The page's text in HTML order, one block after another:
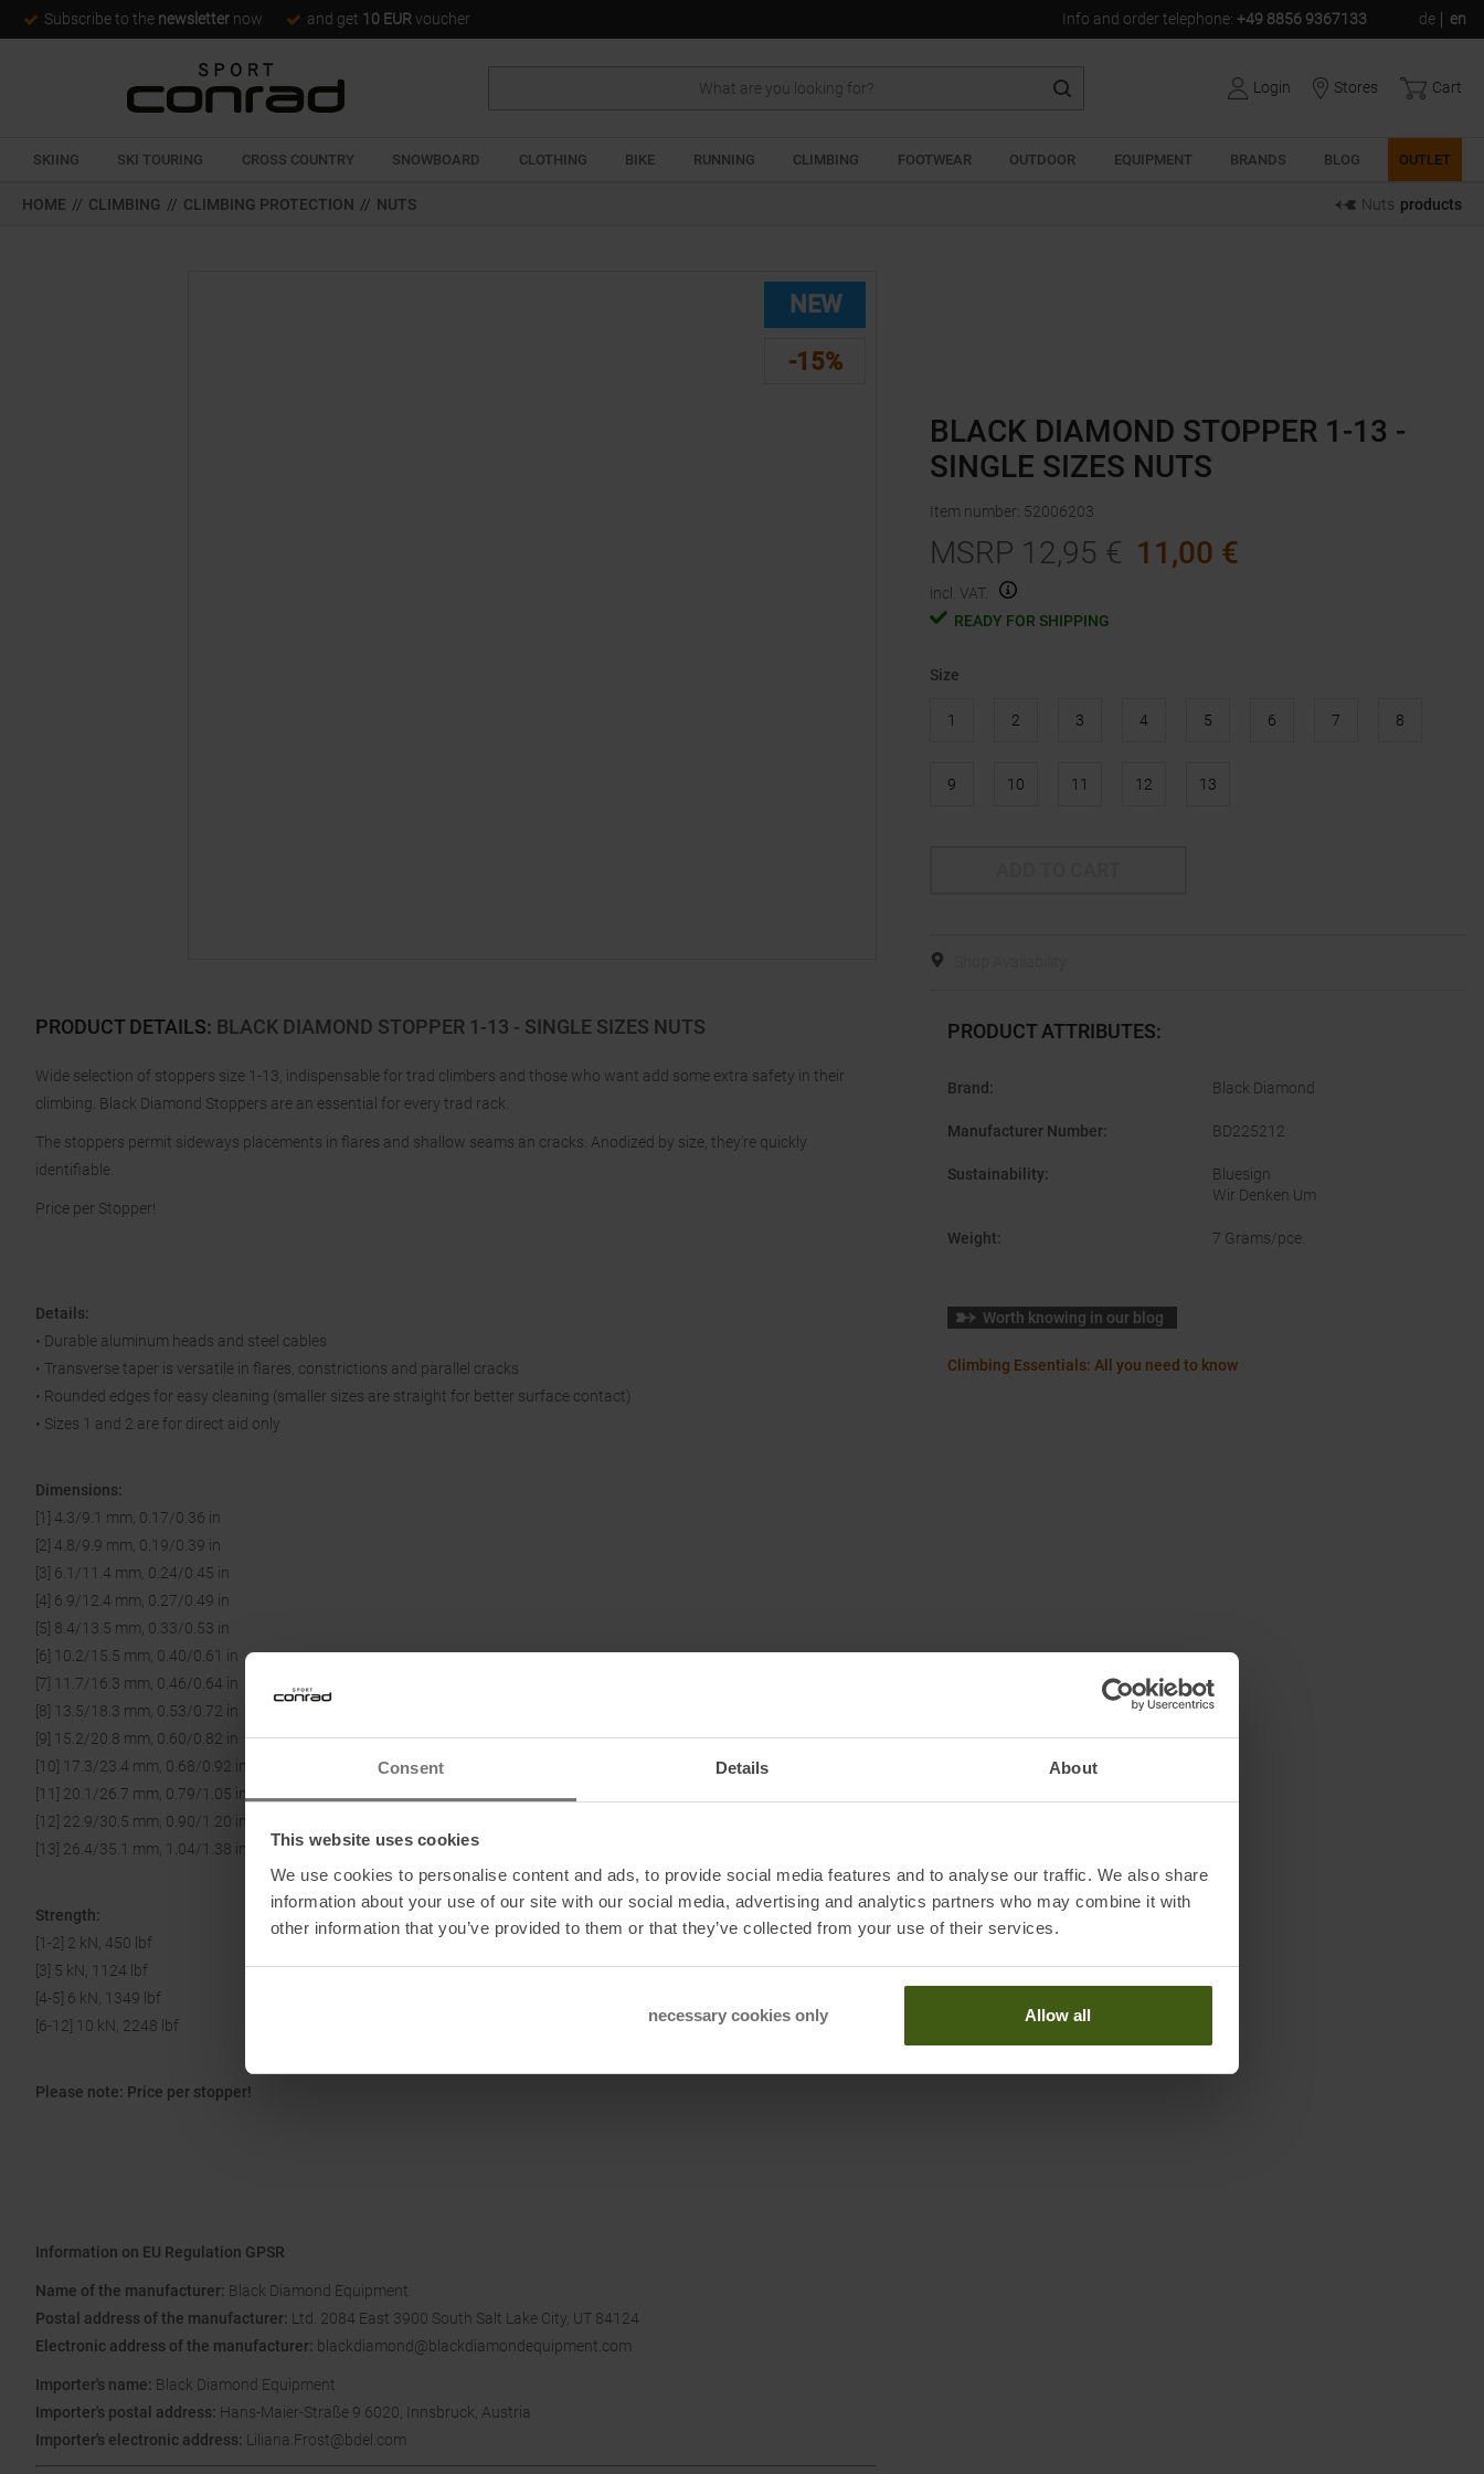
Consent Details About
This website uses cookies
We use cookies to personalise content and ads, to provide social media features and to analyse our traffic. We also share
information about your use of our site with our social media, advertising and analytics partners who may combine it with
other information that you’ve provided to them or that they’ve collected from your use of their services.
necessary cookies only Allow all
Subscribe to the newsletter now and get 10 EUR voucher Info and order telephone: +49 8856 9367133 de en
Login Stores Cart
SKIING SKI TOURING CROSS COUNTRY SNOWBOARD CLOTHING BIKE RUNNING CLIMBING FOOTWEAR OUTDOOR EQUIPMENT BRANDS BLOG OUTLET
HOME // CLIMBING // CLIMBING PROTECTION // NUTS Nuts products
NEW
-15%
PRODUCT DETAILS: BLACK DIAMOND STOPPER 1-13 - SINGLE SIZES NUTS
Wide selection of stoppers size 1-13, indispensable for trad climbers and those who want add some extra safety in their
climbing. Black Diamond Stoppers are an essential for every trad rack.
The stoppers permit sideways placements in flares and shallow seams an cracks. Anodized by size, they're quickly
identifiable.
Price per Stopper!
Details:
• Durable aluminum heads and steel cables
• Transverse taper is versatile in flares, constrictions and parallel cracks
• Rounded edges for easy cleaning (smaller sizes are straight for better surface contact)
• Sizes 1 and 2 are for direct aid only
Dimensions:
[1] 4.3/9.1 mm, 0.17/0.36 in
[2] 4.8/9.9 mm, 0.19/0.39 in
[3] 6.1/11.4 mm, 0.24/0.45 in
[4] 6.9/12.4 mm, 0.27/0.49 in
[5] 8.4/13.5 mm, 0.33/0.53 in
[6] 10.2/15.5 mm, 0.40/0.61 in
[7] 11.7/16.3 mm, 0.46/0.64 in
[8] 13.5/18.3 mm, 0.53/0.72 in
[9] 15.2/20.8 mm, 0.60/0.82 in
[10] 17.3/23.4 mm, 0.68/0.92 in
[11] 20.1/26.7 mm, 0.79/1.05 in
[12] 22.9/30.5 mm, 0.90/1.20 in
[13] 26.4/35.1 mm, 1.04/1.38 in
Strength:
[1-2] 2 kN, 450 lbf
[3] 5 kN, 1124 lbf
[4-5] 6 kN, 1349 lbf
[6-12] 10 kN, 2248 lbf
Please note: Price per stopper!
Information on EU Regulation GPSR
Name of the manufacturer: Black Diamond Equipment
Postal address of the manufacturer: Ltd. 2084 East 3900 South Salt Lake City, UT 84124
Electronic address of the manufacturer: blackdiamond@blackdiamondequipment.com
Importer's name: Black Diamond Equipment
Importer's postal address: Hans-Maier-Straße 9 6020, Innsbruck, Austria
Importer's electronic address: Liliana.Frost@bdel.com
BLACK DIAMOND STOPPER 1-13 -
SINGLE SIZES NUTS
Item number: 52006203
MSRP 12,95 € 11,00 €
incl. VAT.
READY FOR SHIPPING
Size
1 2 3 4 5 6 7 8
9 10 11 12 13
PRODUCT ATTRIBUTES:
Brand : Black Diamond
Manufacturer Number: BD225212
Sustainability:
Bluesign
Wir Denken Um
Weight: 7 Grams/pce.
Worth knowing in our blog
Climbing Essentials: All you need to know